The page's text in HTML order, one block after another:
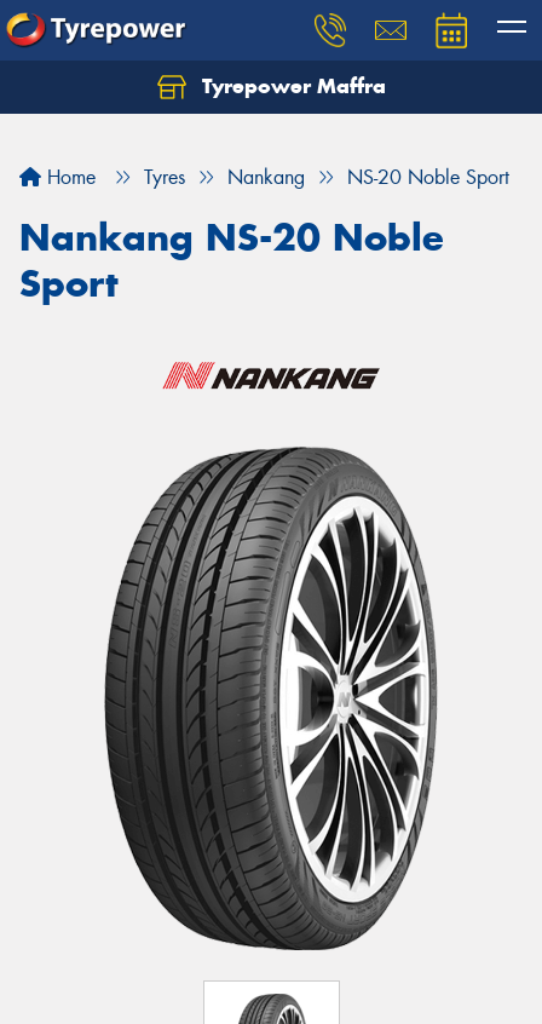
Tyrepower Maffra
Home Tyres Nankang NS-20 Noble Sport
Nankang NS-20 Noble
Sport